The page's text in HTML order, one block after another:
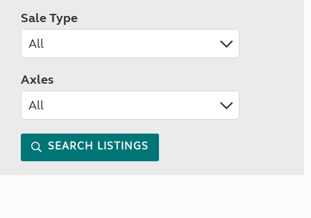
Sale Type
Axles
SEARCH LISTINGS